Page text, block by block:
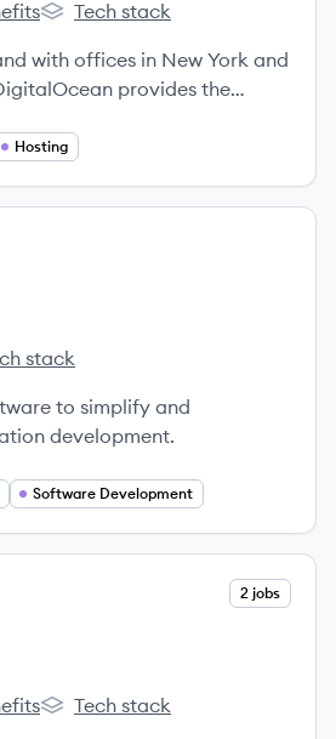
DigitalOcean's
Tech stack
with offices in New York and
provides the
any size, removing
their teams can spend more
software.
Hosting
stack
to simplify and
development.
Software Development
2 jobs
Gruntwork's
Tech stack